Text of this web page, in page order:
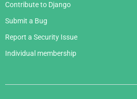
Contribute to Django
Submit a Bug
Report a Security Issue
Individual membership